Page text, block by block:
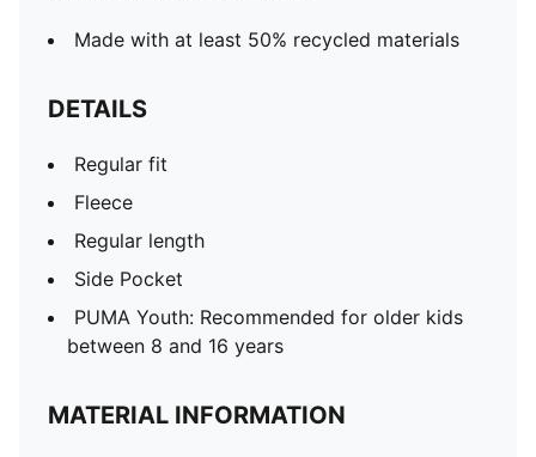
Made with at least 50% recycled materials
DETAILS
Regular fit
Fleece
Regular length
Side Pocket
PUMA Youth: Recommended for older kids
between 8 and 16 years
MATERIAL INFORMATION